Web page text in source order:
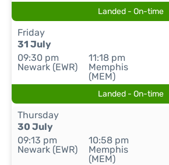
Landed - On-time
Friday
31 July
09:30 pm
Newark (EWR)
11:18 pm
Memphis
(MEM)
Landed - On-time
Thursday
30 July
09:13 pm
Newark (EWR)
10:58 pm
Memphis
(MEM)